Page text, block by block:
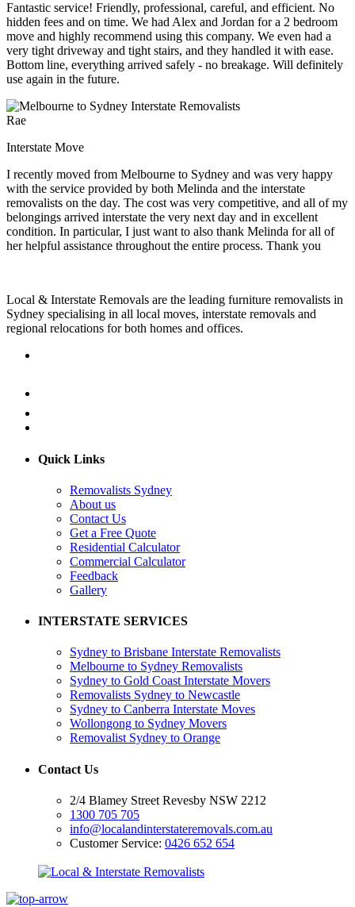
Fantastic service! Friendly, professional, careful, and efficient. No
hidden fees and on time. We had Alex and Jordan for a 2 bedroom
move and highly recommend using this company. We even had a
very tight driveway and tight stairs, and they handled it with ease.
Bottom line, everything arrived safely - no breakage. Will definitely
use again in the future.
Rae
Interstate Move
I recently moved from Melbourne to Sydney and was very happy
with the service provided by both Melinda and the interstate
removalists on the day. The cost was very competitive, and all of my
belongings arrived interstate the very next day and in excellent
condition. In particular, I just want to also thank Melinda for all of
her helpful assistance throughout the entire process. Thank you
Local & Interstate Removals are the leading furniture removalists in
Sydney specialising in all local moves, interstate removals and
regional relocations for both homes and offices.
Quick Links
Removalists Sydney
About us
Contact Us
Get a Free Quote
Residential Calculator
Commercial Calculator
Feedback
Gallery
INTERSTATE SERVICES
Sydney to Brisbane Interstate Removalists
Melbourne to Sydney Removalists
Sydney to Gold Coast Interstate Movers
Removalists Sydney to Newcastle
Sydney to Canberra Interstate Moves
Wollongong to Sydney Movers
Removalist Sydney to Orange
Contact Us
2/4 Blamey Street Revesby NSW 2212
1300 705 705
info@localandinterstateremovals.com.au
Customer Service: 0426 652 654